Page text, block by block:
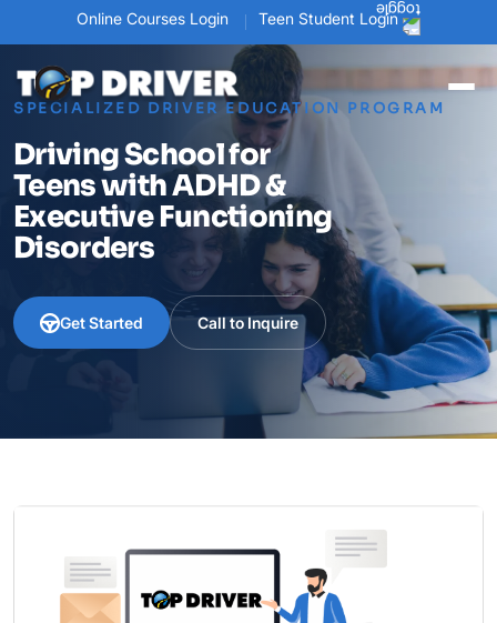
Online Courses Login Teen Student Login
SPECIALIZED DRIVER EDUCATION PROGRAM
Driving School for
Teens with ADHD &
Executive Functioning
Disorders
Get Started Call to Inquire